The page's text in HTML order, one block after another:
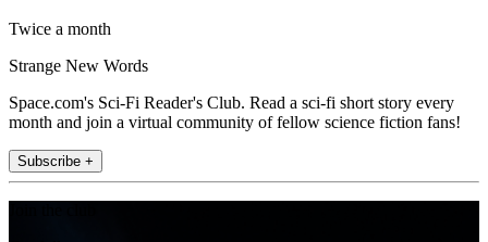
Twice a month
Strange New Words
Space.com's Sci-Fi Reader's Club. Read a sci-fi short story every
month and join a virtual community of fellow science fiction fans!
Subscribe +